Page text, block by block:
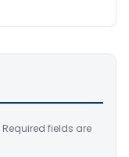
Required fields are